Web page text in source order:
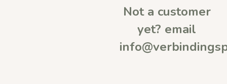
Not a customer
yet? email